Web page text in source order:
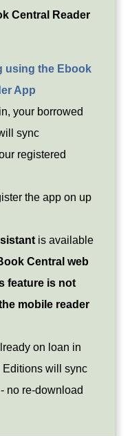
Central Reader
using the Ebook
App
your borrowed
sync
registered
the app on up
is available
Central web
feature is not
mobile reader
on loan in
will sync
no re-download